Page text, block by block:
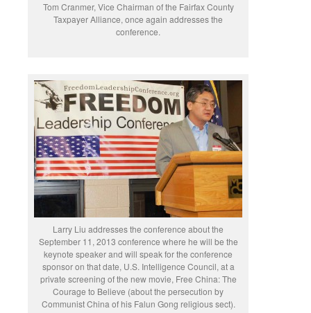
Tom Cranmer, Vice Chairman of the Fairfax County
Taxpayer Alliance, once again addresses the
conference.
Larry Liu addresses the conference about the
September 11, 2013 conference where he will be the
keynote speaker and will speak for the conference
sponsor on that date, U.S. Intelligence Council, at a
private screening of the new movie, Free China: The
Courage to Believe (about the persecution by
Communist China of his Falun Gong religious sect).